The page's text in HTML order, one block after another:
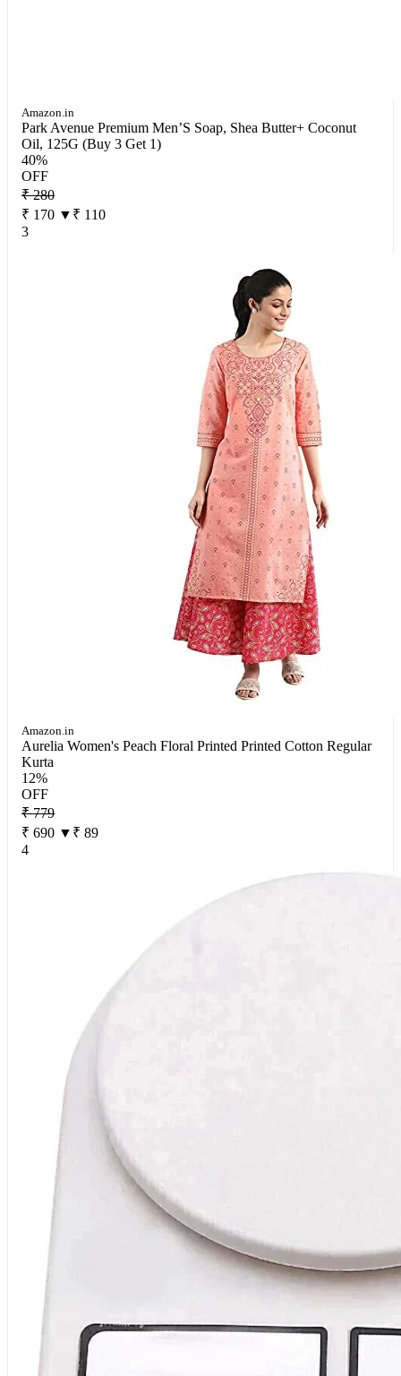
Amazon.in
Park Avenue Premium Men’S Soap, Shea Butter+ Coconut
Oil, 125G (Buy 3 Get 1)
40%
OFF
₹ 280
₹ 170 ▼₹ 110
3
Amazon.in
Aurelia Women's Peach Floral Printed Printed Cotton Regular
Kurta
12%
OFF
₹ 779
₹ 690 ▼₹ 89
4